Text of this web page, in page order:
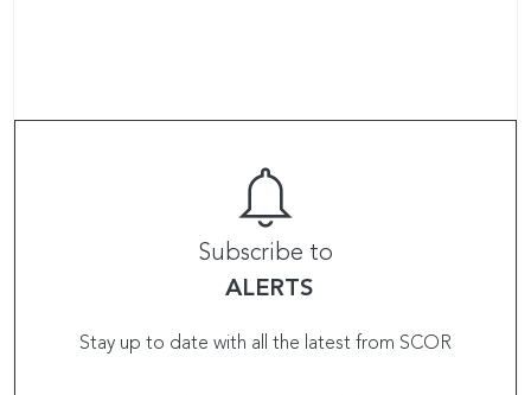
Subscribe to
ALERTS
Stay up to date with all the latest from SCOR